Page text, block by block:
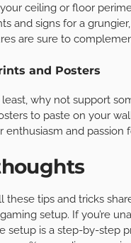
ceiling or floor
and signs for a
are sure to
and Posters
why not support
to paste on your
enthusiasm and passion
these tips and tricks
setup. If you’re
setup is a step-by-step